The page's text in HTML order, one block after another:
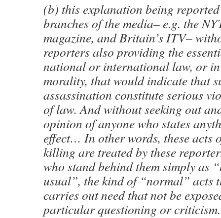
(b) this explanation being
branches of the media– e.g. the
magazine, and Britain’s ITV–
reporters also providing the
national or international law, or in
morality, that would indicate that
assassination constitute serious
of law. And without seeking out
opinion of anyone who states
effect… In other words, these acts
killing are treated by these
who stand behind them simply as
usual”, the kind of “normal” acts
carries out need that not be
particular questioning or criticism.